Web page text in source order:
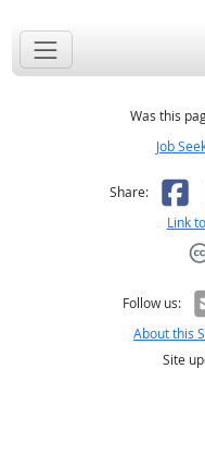
Was this
Job
Share:
Link
Follow us:
About this
Site